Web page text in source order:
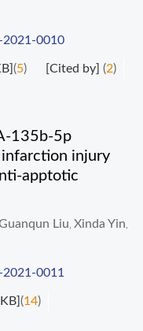
0010
(5) [Cited by] (2)
135b-5p
injury
apptotic
Liu Xinda Yin
0011
(14)